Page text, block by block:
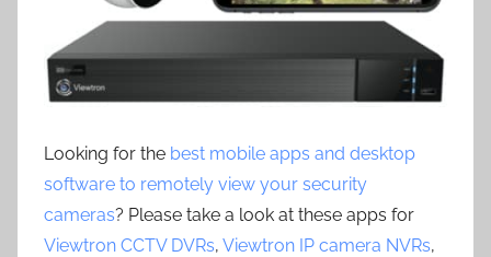
Looking for the best mobile apps and desktop
software to remotely view your security
cameras? Please take a look at these apps for
Viewtron CCTV DVRs, Viewtron IP camera NVRs,